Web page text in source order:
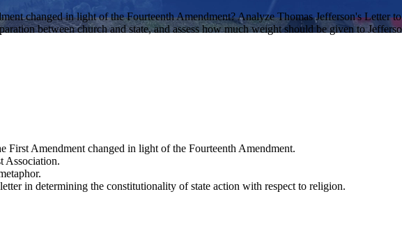
changed in light of the Fourteenth Amendment? Analyze Thomas Jefferson's Letter
between church and state, and assess how much weight should be given to
First Amendment changed in light of the Fourteenth Amendment.
Association.
in determining the constitutionality of state action with respect to religion.